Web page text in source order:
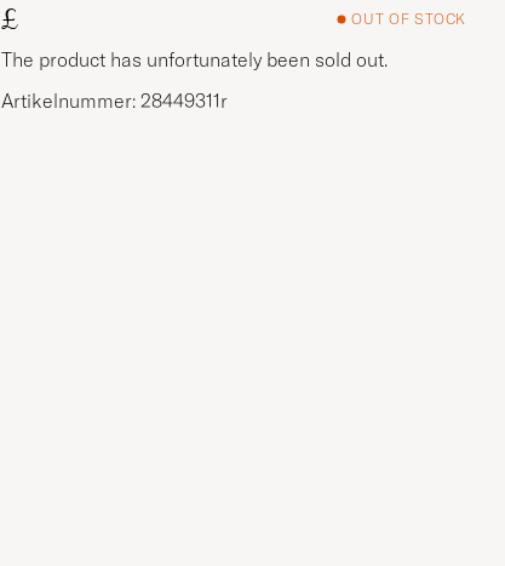
£
OUT OF STOCK
The product has unfortunately been sold out.
Artikelnummer: 28449311r